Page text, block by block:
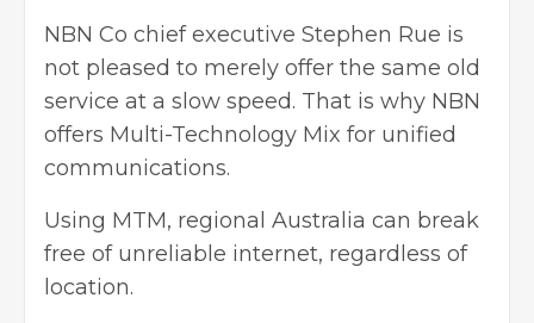
NBN Co chief executive Stephen Rue is
not pleased to merely offer the same old
service at a slow speed. That is why NBN
offers Multi-Technology Mix for unified
communications.
Using MTM, regional Australia can break
free of unreliable internet, regardless of
location.